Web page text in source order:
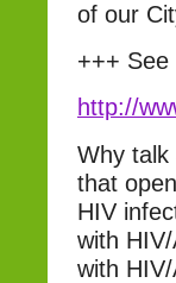
of our
+++
http://
Why
that
HIV
with
with